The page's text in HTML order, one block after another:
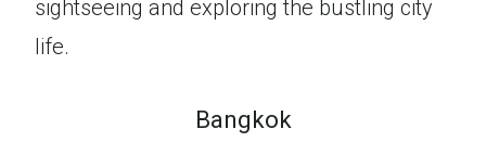
sightseeing and exploring the bustling city
life.
Bangkok